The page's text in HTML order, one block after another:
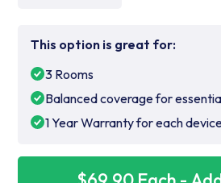
This option is great for:
3 Rooms
Balanced coverage for
1 Year Warranty for each